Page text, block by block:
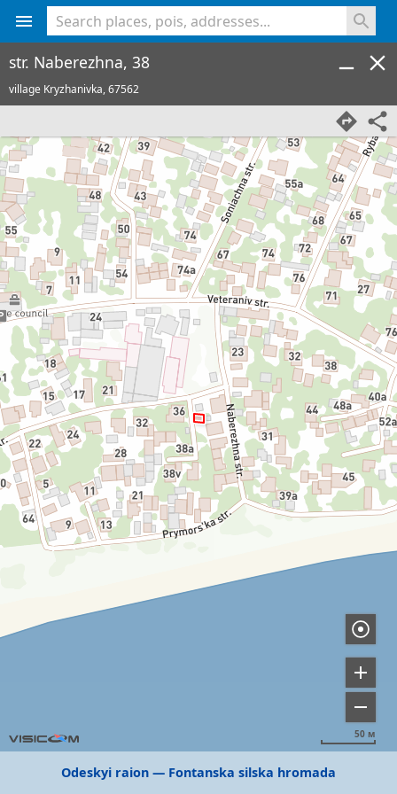
Odeskyi raion Fontanska silska hromada
50 м
str. Naberezhna, 38
village Kryzhanivka,67562
<% console.log(hcard) %>